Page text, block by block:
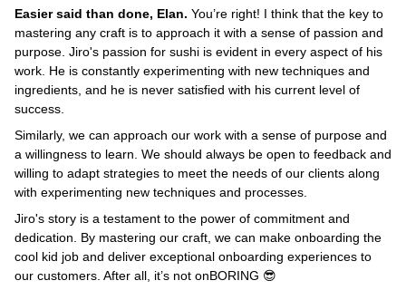
Easier said than done, Elan. You’re right! I think that the key to
mastering any craft is to approach it with a sense of passion and
purpose. Jiro's passion for sushi is evident in every aspect of his
work. He is constantly experimenting with new techniques and
ingredients, and he is never satisfied with his current level of
success.
Similarly, we can approach our work with a sense of purpose and
a willingness to learn. We should always be open to feedback and
willing to adapt strategies to meet the needs of our clients along
with experimenting new techniques and processes.
Jiro's story is a testament to the power of commitment and
dedication. By mastering our craft, we can make onboarding the
cool kid job and deliver exceptional onboarding experiences to
our customers. After all, it’s not onBORING 😎